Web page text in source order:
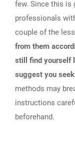
few. Since this is
professionals
couple of the
from them
still find yourself
suggest you
methods may
instructions
beforehand.